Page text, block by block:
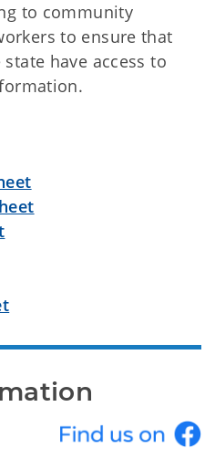
to community
to ensure that
have access to